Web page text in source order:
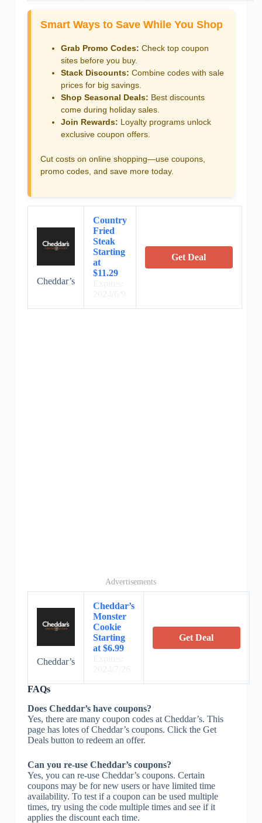
Smart Ways to Save While You Shop
Grab Promo Codes: Check top coupon
sites before you buy.
Stack Discounts: Combine codes with sale
prices for big savings.
Shop Seasonal Deals: Best discounts
come during holiday sales.
Join Rewards: Loyalty programs unlock
exclusive coupon offers.
Cut costs on online shopping—use coupons,
promo codes, and save more today.
Cheddar’s
Country
Fried
Steak
Starting
at
$11.29
Get Deal
Advertisements
Cheddar’s
Cheddar’s
Monster
Cookie
Starting
at $6.99
Get Deal
FAQs
Does Cheddar’s have coupons?
Yes, there are many coupon codes at Cheddar’s. This
page has lotes of Cheddar’s coupons. Click the Get
Deals button to redeem an offer.
Can you re-use Cheddar’s coupons?
Yes, you can re-use Cheddar’s coupons. Certain
coupons may be for new users or have limited time
availability. To test if a coupon can be used multiple
times, try using the code multiple times and see if it
applies the discount each time.